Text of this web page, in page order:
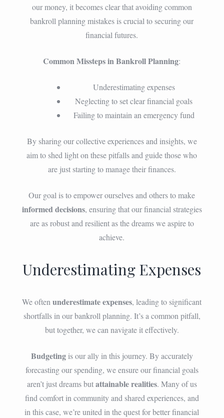
our money, it becomes clear that avoiding common
bankroll planning mistakes is crucial to securing our
financial futures.
Common Missteps in Bankroll Planning:
Underestimating expenses
Neglecting to set clear financial goals
Failing to maintain an emergency fund
By sharing our collective experiences and insights, we
aim to shed light on these pitfalls and guide those who
are just starting to manage their finances.
Our goal is to empower ourselves and others to make
informed decisions, ensuring that our financial strategies
are as robust and resilient as the dreams we aspire to
achieve.
Underestimating Expenses
We oftenunderestimate expenses, leading to significant
shortfalls in our bankroll planning. It’s a common pitfall,
but together, we can navigate it effectively.
Budgetingis our ally in this journey. By accurately
forecasting our spending, we ensure our financial goals
aren’t just dreams butattainable realities. Many of us
find comfort in community and shared experiences, and
in this case, we’re united in the quest for better financial